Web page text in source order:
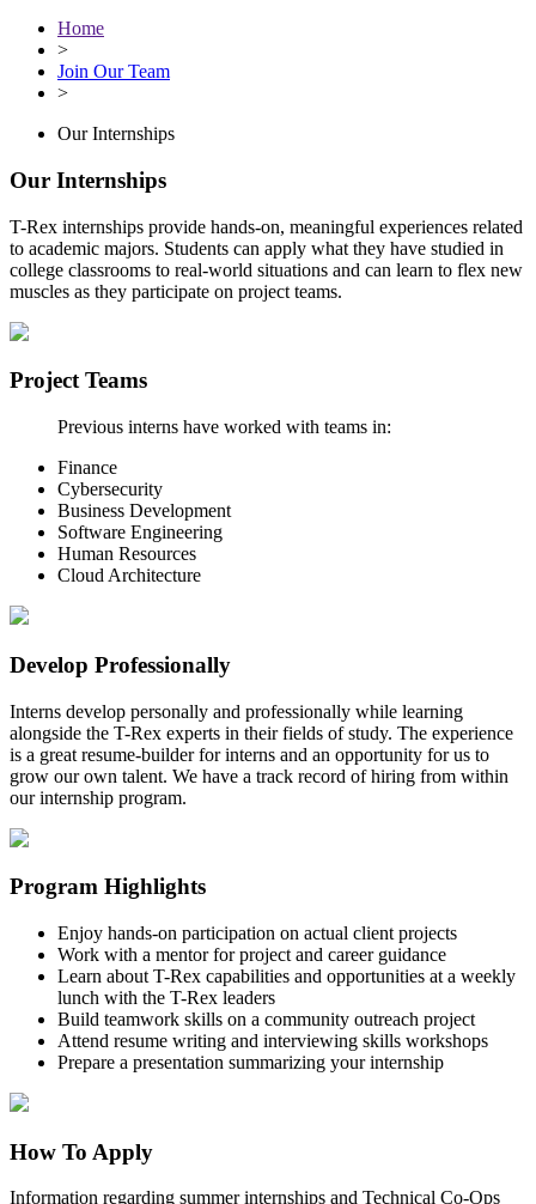
Home
>
Join Our Team
>
Our Internships
Our Internships
T-Rex internships provide hands-on, meaningful experiences related
to academic majors. Students can apply what they have studied in
college classrooms to real-world situations and can learn to flex new
muscles as they participate on project teams.
Project Teams
Previous interns have worked with teams in:
Finance
Cybersecurity
Business Development
Software Engineering
Human Resources
Cloud Architecture
Develop Professionally
Interns develop personally and professionally while learning
alongside the T-Rex experts in their fields of study. The experience
is a great resume-builder for interns and an opportunity for us to
grow our own talent. We have a track record of hiring from within
our internship program.
Program Highlights
Enjoy hands-on participation on actual client projects
Work with a mentor for project and career guidance
Learn about T-Rex capabilities and opportunities at a weekly
lunch with the T-Rex leaders
Build teamwork skills on a community outreach project
Attend resume writing and interviewing skills workshops
Prepare a presentation summarizing your internship
How To Apply
Information regarding summer internships and Technical Co-Ops